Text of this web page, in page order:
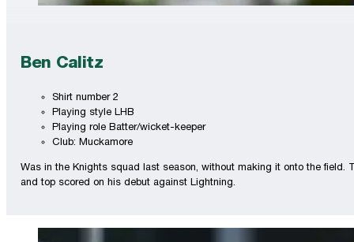
Ben Calitz
Shirt number 2
Playing style LHB
Playing role Batter/wicket-keeper
Club: Muckamore
Was in the Knights squad last season, without making it onto the field.
and top scored on his debut against Lightning.